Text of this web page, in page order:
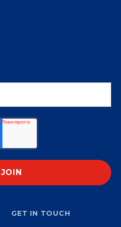
GET IN TOUCH